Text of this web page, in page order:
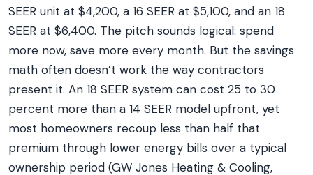
SEER unit at $4,200, a 16 SEER at $5,100, and an 18
SEER at $6,400. The pitch sounds logical: spend
more now, save more every month. But the savings
math often doesn’t work the way contractors
present it. An 18 SEER system can cost 25 to 30
percent more than a 14 SEER model upfront, yet
most homeowners recoup less than half that
premium through lower energy bills over a typical
ownership period (GW Jones Heating & Cooling,